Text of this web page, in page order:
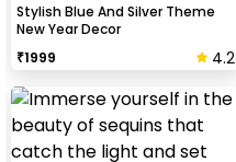
Stylish Blue And Silver Theme
New Year Decor
₹1999 4.2